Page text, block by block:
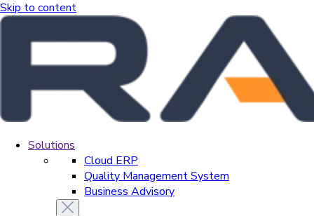
Skip to content
Solutions
Cloud ERP
Quality Management System
Business Advisory